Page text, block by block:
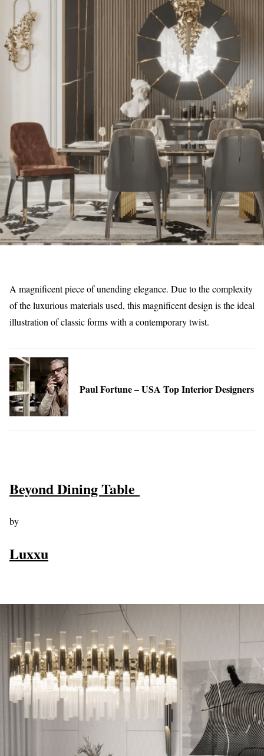
A magnificent piece of unending elegance. Due to the complexity
of the luxurious materials used, this magnificent design is the ideal
illustration of classic forms with a contemporary twist.
Paul Fortune – USA Top Interior Designers
Beyond Dining Table
by
Luxxu